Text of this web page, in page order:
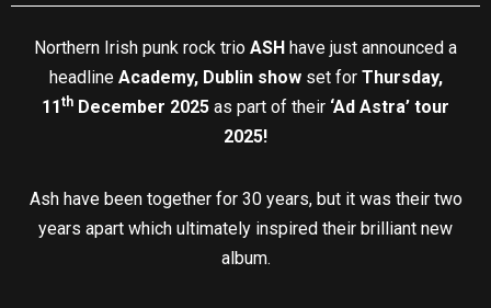
Northern Irish punk rock trio ASH have just announced a
headlineAcademy, Dublin show set forThursday,
11th December 2025 as part of their ‘Ad Astra’ tour
2025!
Ash have been together for 30 years, but it was their two
years apart which ultimately inspired their brilliant new
album.